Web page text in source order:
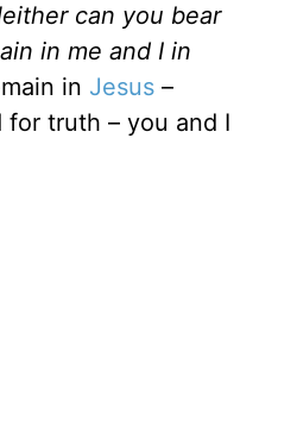
can you bear
in me and I in
in Jesus –
truth – you and I